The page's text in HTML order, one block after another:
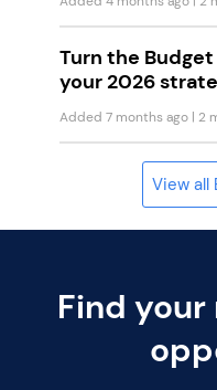
Turn the
your 2026
Added 7 months ago | 2
View all
Find